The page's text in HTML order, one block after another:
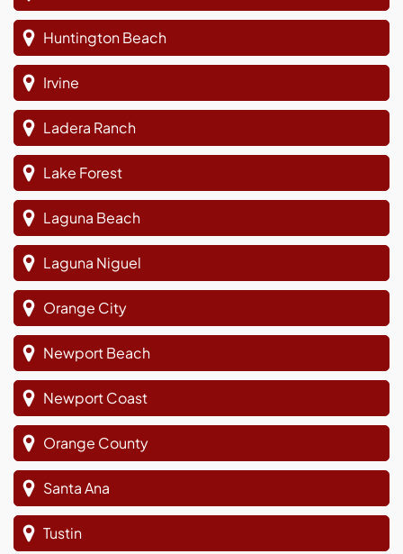
Huntington Beach
Irvine
Ladera Ranch
Lake Forest
Laguna Beach
Laguna Niguel
Orange City
Newport Beach
Newport Coast
Orange County
Santa Ana
Tustin